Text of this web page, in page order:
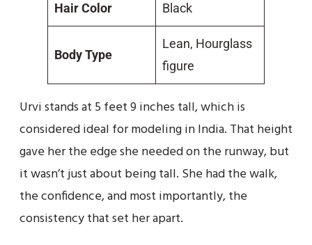
Hair Color Black
Body Type
Lean, Hourglass
figure
Urvi stands at 5 feet 9 inches tall, which is
considered ideal for modeling in India. That height
gave her the edge she needed on the runway, but
it wasn’t just about being tall. She had the walk,
the confidence, and most importantly, the
consistency that set her apart.